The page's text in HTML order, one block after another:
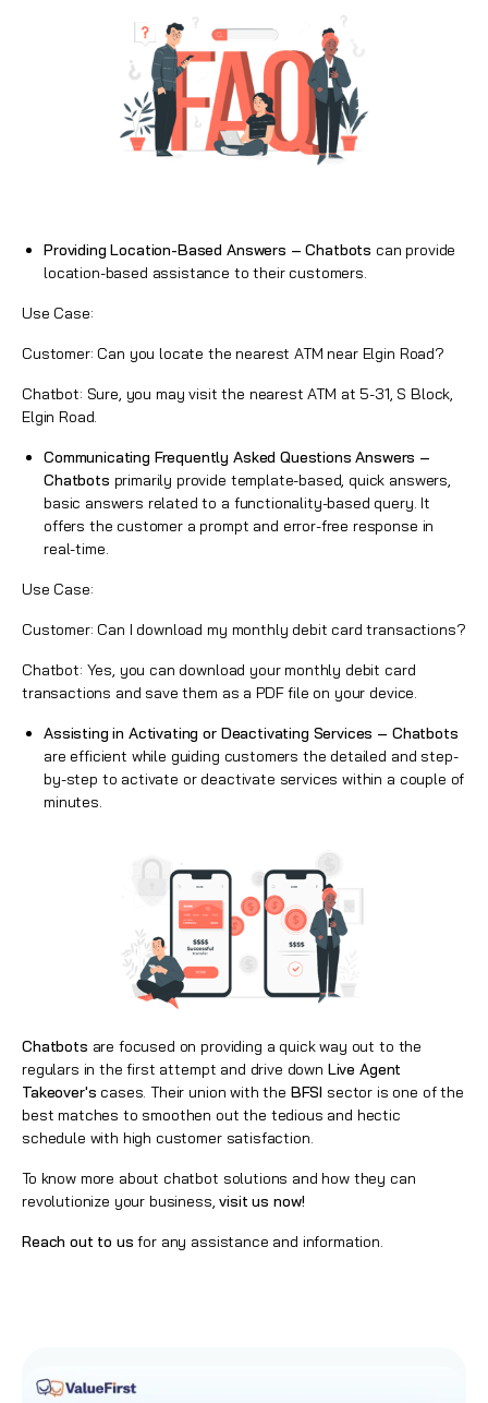
Providing Location-Based Answers – Chatbots can provide
location-based assistance to their customers.
Use Case:
Customer: Can you locate the nearest ATM near Elgin Road?
Chatbot: Sure, you may visit the nearest ATM at 5-31, S Block,
Elgin Road.
Communicating Frequently Asked Questions Answers –
Chatbots primarily provide template-based, quick answers,
basic answers related to a functionality-based query. It
offers the customer a prompt and error-free response in
real-time.
Use Case:
Customer: Can I download my monthly debit card transactions?
Chatbot: Yes, you can download your monthly debit card
transactions and save them as a PDF file on your device.
Assisting in Activating or Deactivating Services – Chatbots
are efficient while guiding customers the detailed and step-
by-step to activate or deactivate services within a couple of
minutes.
Chatbots are focused on providing a quick way out to the
regulars in the first attempt and drive down Live Agent
Takeover's cases. Their union with the BFSI sector is one of the
best matches to smoothen out the tedious and hectic
schedule with high customer satisfaction.
To know more about chatbot solutions and how they can
revolutionize your business,visit us now!
Reach out to us for any assistance and information.